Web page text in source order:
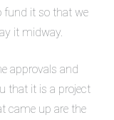
fund it so that we
it midway.
approvals and
that it is a project
came up are the